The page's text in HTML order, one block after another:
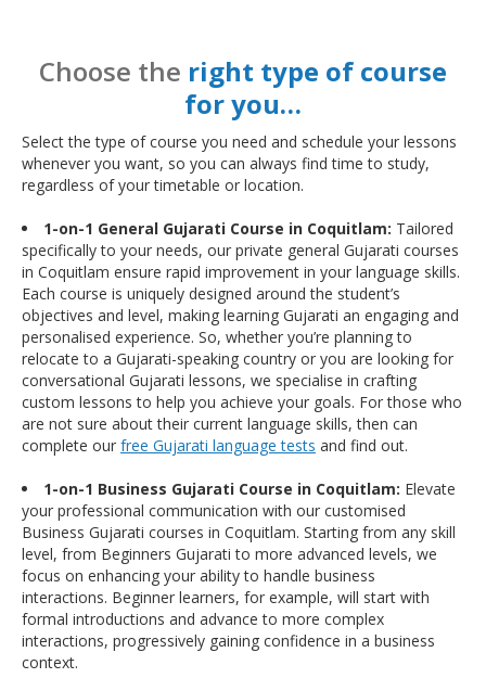
Choose the right type of course
for you…
Select the type of course you need and schedule your lessons
whenever you want, so you can always find time to study,
regardless of your timetable or location.
1-on-1 General Gujarati Course in Coquitlam: Tailored
specifically to your needs, our private general Gujarati courses
in Coquitlam ensure rapid improvement in your language skills.
Each course is uniquely designed around the student’s
objectives and level, making learning Gujarati an engaging and
personalised experience. So, whether you’re planning to
relocate to a Gujarati-speaking country or you are looking for
conversational Gujarati lessons, we specialise in crafting
custom lessons to help you achieve your goals. For those who
are not sure about their current language skills, then can
complete our free Gujarati language tests and find out.
1-on-1 Business Gujarati Course in Coquitlam: Elevate
your professional communication with our customised
Business Gujarati courses in Coquitlam. Starting from any skill
level, from Beginners Gujarati to more advanced levels, we
focus on enhancing your ability to handle business
interactions. Beginner learners, for example, will start with
formal introductions and advance to more complex
interactions, progressively gaining confidence in a business
context.